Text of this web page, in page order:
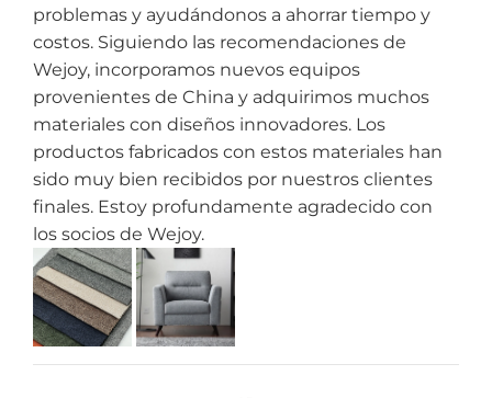
problemas y ayudándonos a ahorrar tiempo y
costos. Siguiendo las recomendaciones de
Wejoy, incorporamos nuevos equipos
provenientes de China y adquirimos muchos
materiales con diseños innovadores. Los
productos fabricados con estos materiales han
sido muy bien recibidos por nuestros clientes
finales. Estoy profundamente agradecido con
los socios de Wejoy.